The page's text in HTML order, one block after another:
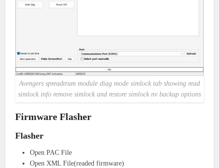
Avengers spreadtrum module diag mode simlock tab showing read
simlock info remove simlock and restore simlock nv backup options
Firmware Flasher
Flasher
Open PAC File
Open XML File(readed firmware)